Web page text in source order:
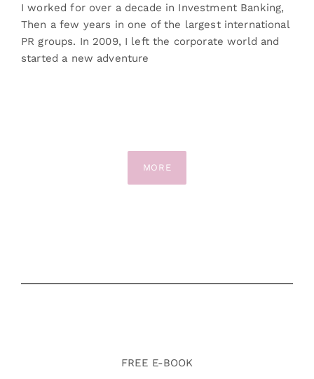
I worked for over a decade in Investment Banking,
Then a few years in one of the largest international
PR groups. In 2009, I left the corporate world and
started a new adventure
MORE
FREE E-BOOK